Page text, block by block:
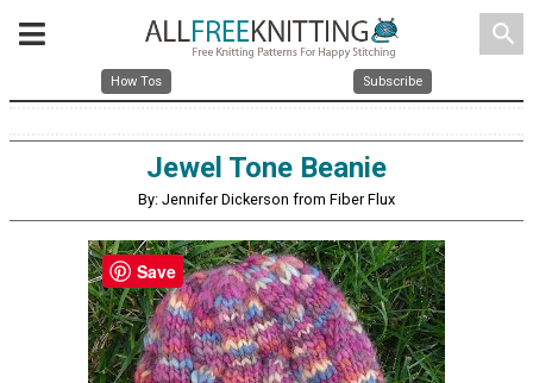
search
How Tos Subscribe
Jewel Tone Beanie
By: Jennifer Dickerson from Fiber Flux
Save